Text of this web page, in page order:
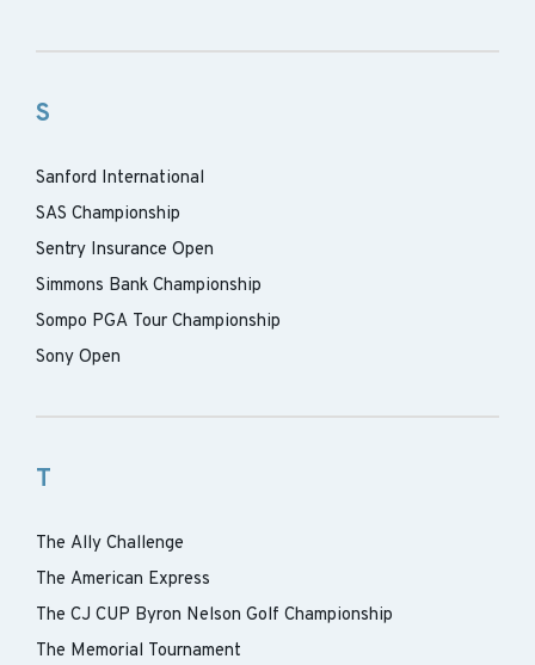
S
Sanford International
SAS Championship
Sentry Insurance Open
Simmons Bank Championship
Sompo PGA Tour Championship
Sony Open
T
The Ally Challenge
The American Express
The CJ CUP Byron Nelson Golf Championship
The Memorial Tournament